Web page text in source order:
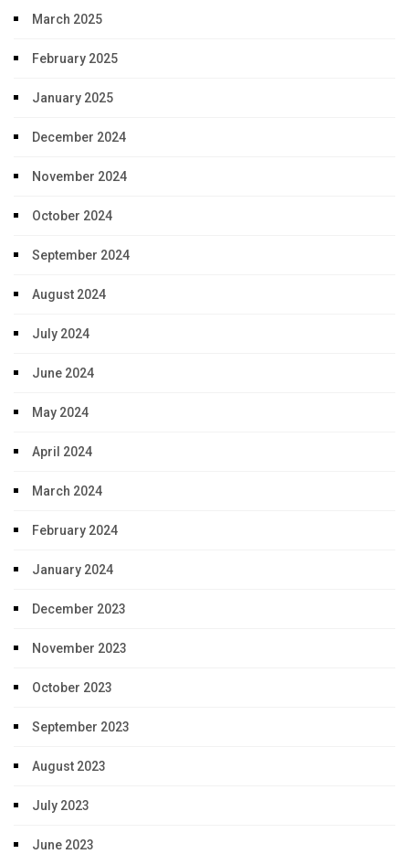
March 2025
February 2025
January 2025
December 2024
November 2024
October 2024
September 2024
August 2024
July 2024
June 2024
May 2024
April 2024
March 2024
February 2024
January 2024
December 2023
November 2023
October 2023
September 2023
August 2023
July 2023
June 2023